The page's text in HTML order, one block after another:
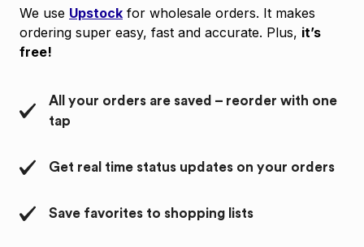
We use Upstock for wholesale orders. It makes
ordering super easy, fast and accurate. Plus, it’s
free!
All your orders are saved – reorder with one
tap
Get real time status updates on your orders
Save favorites to shopping lists